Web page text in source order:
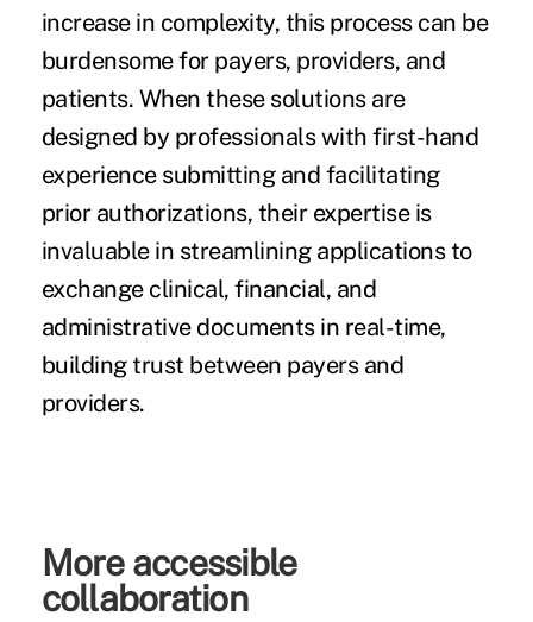
increase in complexity, this process can be
burdensome for payers, providers, and
patients. When these solutions are
designed by professionals with first-hand
experience submitting and facilitating
prior authorizations, their expertise is
invaluable in streamlining applications to
exchange clinical, financial, and
administrative documents in real-time,
building trust between payers and
providers.
More accessible
collaboration